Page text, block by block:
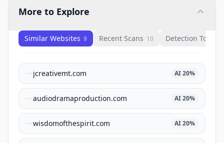
More to Explore
Similar Websites 9 Recent Scans 10 Detection Tools
jcreativemt.com AI20%
audiodramaproduction.com AI20%
wisdomofthespirit.com AI20%